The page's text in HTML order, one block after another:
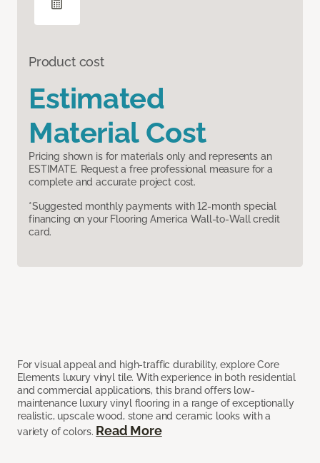
Product cost
Estimated
Material Cost
Pricing shown is for materials only and represents an
ESTIMATE. Request a free professional measure for a
complete and accurate project cost.
*Suggested monthly payments with 12-month special
financing on your Flooring America Wall-to-Wall credit
card.
For visual appeal and high-traffic durability, explore Core
Elements luxury vinyl tile. With experience in both residential
and commercial applications, this brand offers low-
maintenance luxury vinyl flooring in a range of exceptionally
realistic, upscale wood, stone and ceramic looks with a
variety of colors. Read More